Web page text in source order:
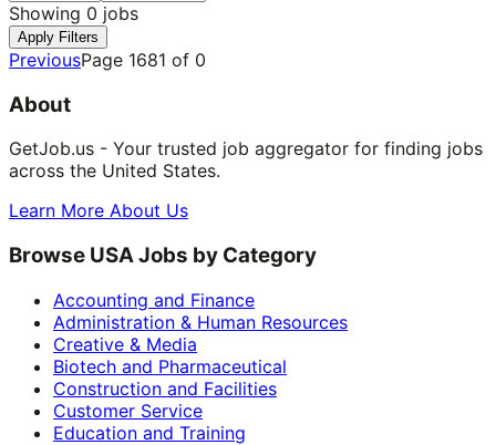
Showing 0 jobs
Apply Filters
PreviousPage 1681 of 0
About
GetJob.us - Your trusted job aggregator for finding jobs
across the United States.
Learn More About Us
Browse USA Jobs by Category
Accounting and Finance
Administration & Human Resources
Creative & Media
Biotech and Pharmaceutical
Construction and Facilities
Customer Service
Education and Training